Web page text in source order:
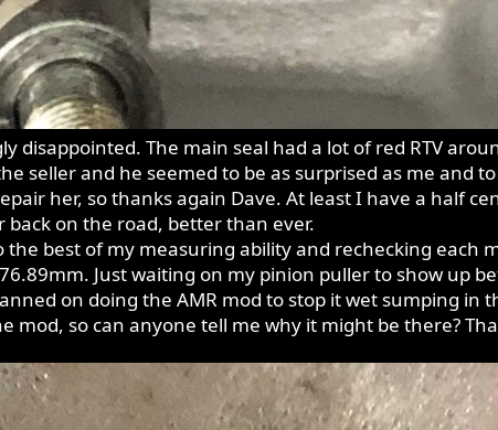
disappointed. The main seal had a lot of red RTV
seller and he seemed to be as surprised as me and
her, so thanks again Dave. At least I have a half
on the road, better than ever.
the best of my measuring ability and rechecking each
Just waiting on my pinion puller to show up
on doing the AMR mod to stop it wet sumping
mod, so can anyone tell me why it might be there?